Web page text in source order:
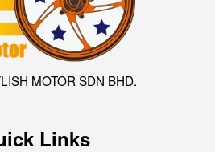
MOTOR SDN BHD.
Links